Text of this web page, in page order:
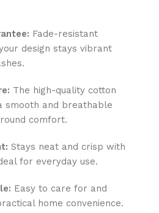
Fade-resistant
design stays vibrant
The high-quality cotton
smooth and breathable
comfort.
Stays neat and crisp with
for everyday use.
Easy to care for and
home convenience.